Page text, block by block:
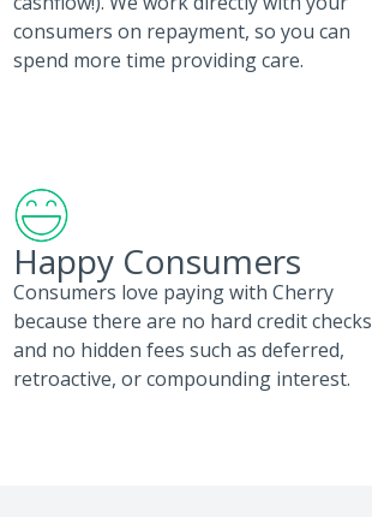
consumers on repayment, so you can
spend more time providing care.
Happy Consumers
Consumers love paying with Cherry
because there are no hard credit checks
and no hidden fees such as deferred,
retroactive, or compounding interest.